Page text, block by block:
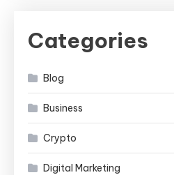
Categories
Blog
Business
Crypto
Digital Marketing